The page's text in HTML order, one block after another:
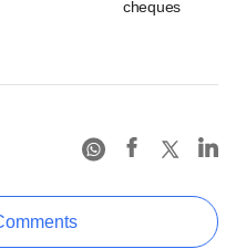
cheques